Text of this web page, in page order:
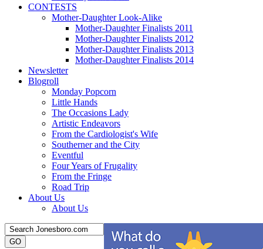
CONTESTS
Mother-Daughter Look-Alike
Mother-Daughter Finalists 2011
Mother-Daughter Finalists 2012
Mother-Daughter Finalists 2013
Mother-Daughter Finalists 2014
Newsletter
Blogroll
Monday Popcorn
Little Hands
The Occasions Lady
Artistic Endeavors
From the Cardiologist's Wife
Southerner and the City
Eventful
Four Years of Frugality
From the Fringe
Road Trip
About Us
About Us